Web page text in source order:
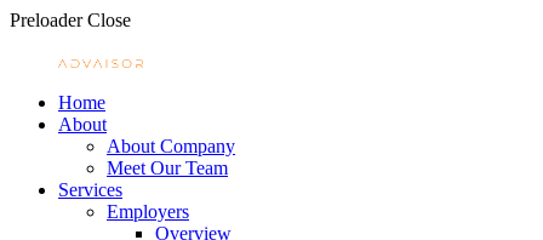
Preloader Close
Home
About
About Company
Meet Our Team
Services
Employers
Overview